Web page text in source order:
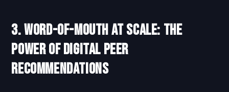
3. Word-of-Mouth at Scale: The
Power of Digital Peer
Recommendations